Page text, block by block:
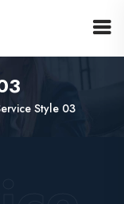
Style 03